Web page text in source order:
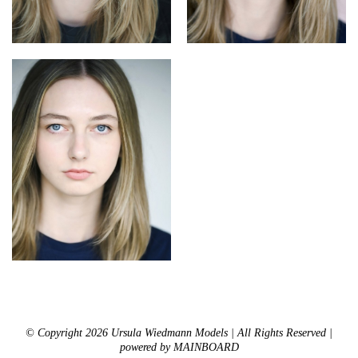
© Copyright 2026 Ursula Wiedmann Models | All Rights Reserved |
powered by MAINBOARD